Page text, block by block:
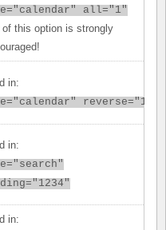
all="1"
of this option is strongly
in:
reverse="1"
in:
in: